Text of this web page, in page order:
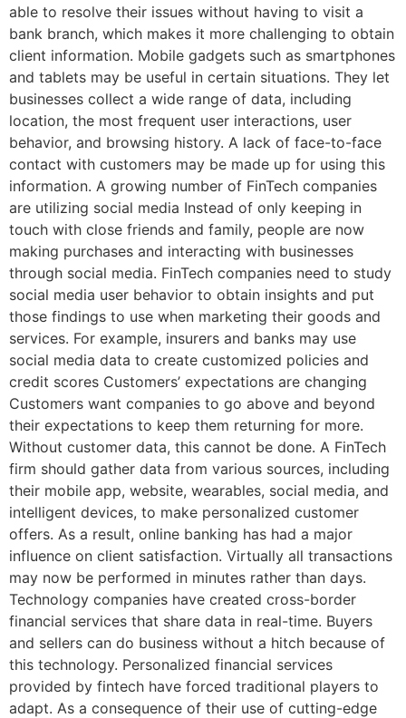
able to resolve their issues without having to visit a
bank branch, which makes it more challenging to obtain
client information. Mobile gadgets such as smartphones
and tablets may be useful in certain situations. They let
businesses collect a wide range of data, including
location, the most frequent user interactions, user
behavior, and browsing history. A lack of face-to-face
contact with customers may be made up for using this
information. A growing number of FinTech companies
are utilizing social media Instead of only keeping in
touch with close friends and family, people are now
making purchases and interacting with businesses
through social media. FinTech companies need to study
social media user behavior to obtain insights and put
those findings to use when marketing their goods and
services. For example, insurers and banks may use
social media data to create customized policies and
credit scores Customers’ expectations are changing
Customers want companies to go above and beyond
their expectations to keep them returning for more.
Without customer data, this cannot be done. A FinTech
firm should gather data from various sources, including
their mobile app, website, wearables, social media, and
intelligent devices, to make personalized customer
offers. As a result, online banking has had a major
influence on client satisfaction. Virtually all transactions
may now be performed in minutes rather than days.
Technology companies have created cross-border
financial services that share data in real-time. Buyers
and sellers can do business without a hitch because of
this technology. Personalized financial services
provided by fintech have forced traditional players to
adapt. As a consequence of their use of cutting-edge